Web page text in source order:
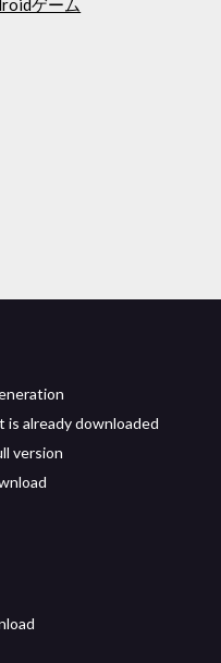
ゲーム
is already downloaded
version